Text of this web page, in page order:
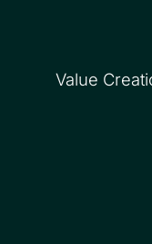
Value